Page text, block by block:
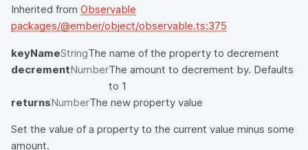
Inherited from Observable
packages/@ember/object/observable.ts:375
keyNameStringThe name of the property to decrement
decrementNumberThe amount to decrement by. Defaults
to 1
returnsNumberThe new property value
Set the value of a property to the current value minus some
amount.